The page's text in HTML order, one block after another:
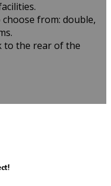
from: double,
to the rear of the